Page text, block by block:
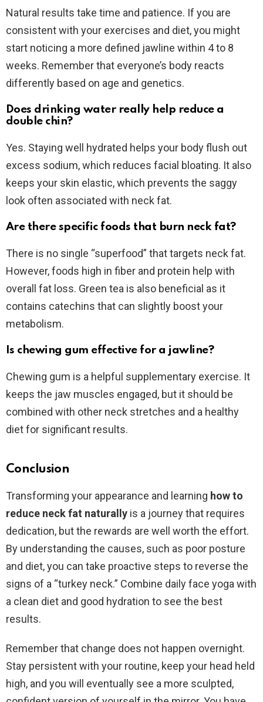
Natural results take time and patience. If you are
consistent with your exercises and diet, you might
start noticing a more defined jawline within 4 to 8
weeks. Remember that everyone’s body reacts
differently based on age and genetics.
Does drinking water really help reduce a
double chin?
Yes. Staying well hydrated helps your body flush out
excess sodium, which reduces facial bloating. It also
keeps your skin elastic, which prevents the saggy
look often associated with neck fat.
Are there specific foods that burn neck fat?
There is no single “superfood” that targets neck fat.
However, foods high in fiber and protein help with
overall fat loss. Green tea is also beneficial as it
contains catechins that can slightly boost your
metabolism.
Is chewing gum effective for a jawline?
Chewing gum is a helpful supplementary exercise. It
keeps the jaw muscles engaged, but it should be
combined with other neck stretches and a healthy
diet for significant results.
Conclusion
Transforming your appearance and learning how to
reduce neck fat naturally is a journey that requires
dedication, but the rewards are well worth the effort.
By understanding the causes, such as poor posture
and diet, you can take proactive steps to reverse the
signs of a “turkey neck.” Combine daily face yoga with
a clean diet and good hydration to see the best
results.
Remember that change does not happen overnight.
Stay persistent with your routine, keep your head held
high, and you will eventually see a more sculpted,